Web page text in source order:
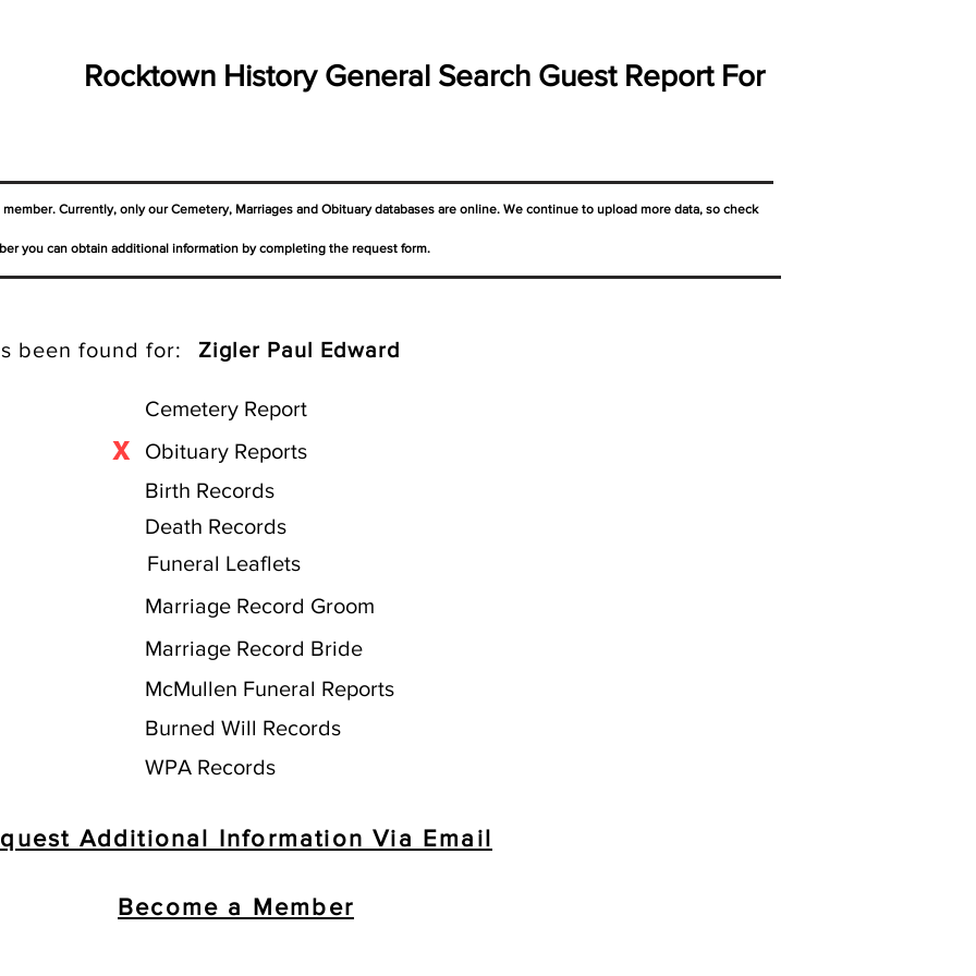
Rocktown History General Search Guest Report For
Currently, only our Cemetery, Marriages and Obituary databases are online. We continue to upload more data, so check
you can obtain additional information by completing the request form.
been found for: Zigler Paul Edward
Cemetery Report
Obituary Reports
X
Birth Records
Death Records
Funeral Leaflets
Marriage Record Groom
Marriage Record Bride
McMullen Funeral Reports
Burned Will Records
WPA Records
Additional Information Via Email
Become a Member